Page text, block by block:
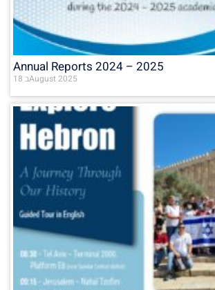
Annual Reports 2024 – 2025
18 בAugust 2025